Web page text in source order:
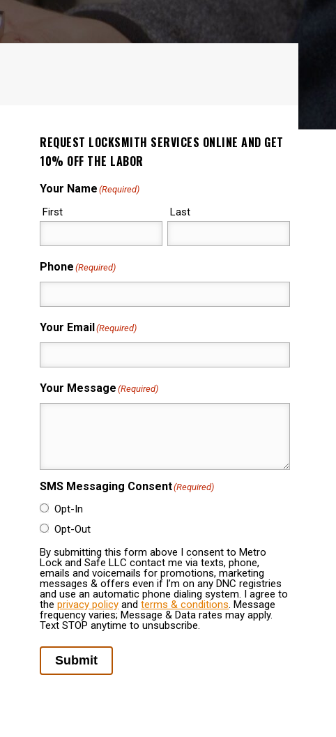
REQUEST LOCKSMITH SERVICES ONLINE AND GET
10% OFF THE LABOR
Your Name (Required)
First Last
Phone (Required)
Your Email (Required)
Your Message (Required)
SMS Messaging Consent(Required)
Opt-In
Opt-Out
By submitting this form above I consent to Metro
Lock and Safe LLC contact me via texts, phone,
emails and voicemails for promotions, marketing
messages & offers even if I’m on any DNC registries
and use an automatic phone dialing system. I agree to
theprivacy policy andterms & conditions. Message
frequency varies; Message & Data rates may apply.
Text STOP anytime to unsubscribe.
Submit